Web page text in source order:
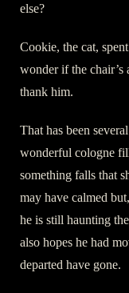
else?
Cookie, the cat,
wonder if the chair’s
thank him.
That has been
wonderful cologne
something falls that
may have calmed
he is still haunting
also hopes he had
departed have gone.